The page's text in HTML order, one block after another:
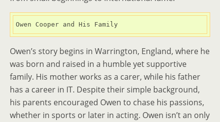
Owen Cooper and His Family
Owen’s story begins in Warrington, England, where he
was born and raised in a humble yet supportive
family. His mother works as a carer, while his father
has a career in IT. Despite their simple background,
his parents encouraged Owen to chase his passions,
whether in sports or later in acting. Owen isn’t an only